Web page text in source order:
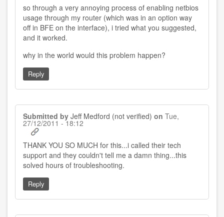
so through a very annoying process of enabling netbios
usage through my router (which was in an option way
off in BFE on the interface), i tried what you suggested,
and it worked.
why in the world would this problem happen?
Reply
Submitted by Jeff Medford (not verified) on Tue,
27/12/2011 - 18:12
THANK YOU SO MUCH for this...i called their tech
support and they couldn't tell me a damn thing...this
solved hours of troubleshooting.
Reply